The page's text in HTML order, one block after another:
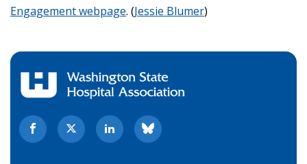
Engagement webpage. (Jessie Blumer)